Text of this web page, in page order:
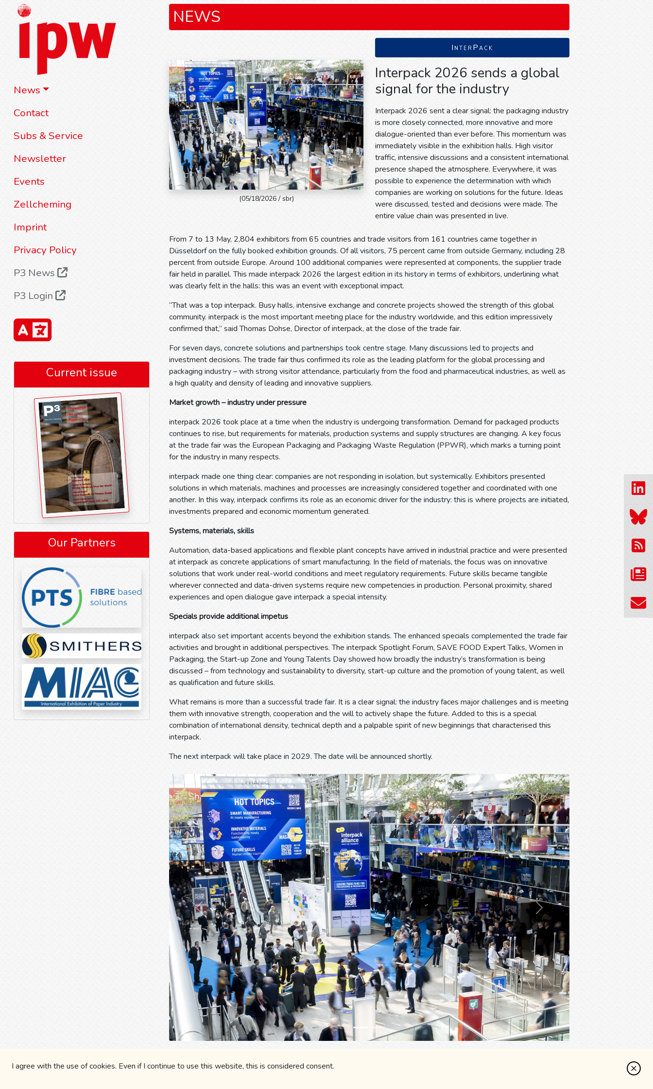
News
Contact
Subs & Service
Newsletter
Events
Zellcheming
Imprint
Privacy Policy
P3 News
P3 Login
Current issue
Our Partners
NEWS
(05/18/2026 / sbr)
InterPack
Interpack 2026 sends a global
signal for the industry
Interpack 2026 sent a clear signal: the packaging industry
is more closely connected, more innovative and more
dialogue-oriented than ever before. This momentum was
immediately visible in the exhibition halls. High visitor
traffic, intensive discussions and a consistent international
presence shaped the atmosphere. Everywhere, it was
possible to experience the determination with which
companies are working on solutions for the future. Ideas
were discussed, tested and decisions were made. The
entire value chain was presented in live.
From 7 to 13 May, 2,804 exhibitors from 65 countries and trade visitors from 161 countries came together in
Düsseldorf on the fully booked exhibition grounds. Of all visitors, 75 percent came from outside Germany, including 28
percent from outside Europe. Around 100 additional companies were represented at components, the supplier trade
fair held in parallel. This made interpack 2026 the largest edition in its history in terms of exhibitors, underlining what
was clearly felt in the halls: this was an event with exceptional impact.
“That was a top interpack. Busy halls, intensive exchange and concrete projects showed the strength of this global
community. interpack is the most important meeting place for the industry worldwide, and this edition impressively
confirmed that,” said Thomas Dohse, Director of interpack, at the close of the trade fair.
For seven days, concrete solutions and partnerships took centre stage. Many discussions led to projects and
investment decisions. The trade fair thus confirmed its role as the leading platform for the global processing and
packaging industry – with strong visitor attendance, particularly from the food and pharmaceutical industries, as well as
a high quality and density of leading and innovative suppliers.
Market growth – industry under pressure
interpack 2026 took place at a time when the industry is undergoing transformation. Demand for packaged products
continues to rise, but requirements for materials, production systems and supply structures are changing. A key focus
at the trade fair was the European Packaging and Packaging Waste Regulation (PPWR), which marks a turning point
for the industry in many respects.
interpack made one thing clear: companies are not responding in isolation, but systemically. Exhibitors presented
solutions in which materials, machines and processes are increasingly considered together and coordinated with one
another. In this way, interpack confirms its role as an economic driver for the industry: this is where projects are initiated,
investments prepared and economic momentum generated.
Systems, materials, skills
Automation, data-based applications and flexible plant concepts have arrived in industrial practice and were presented
at interpack as concrete applications of smart manufacturing. In the field of materials, the focus was on innovative
solutions that work under real-world conditions and meet regulatory requirements. Future skills became tangible
wherever connected and data-driven systems require new competencies in production. Personal proximity, shared
experiences and open dialogue gave interpack a special intensity.
Specials provide additional impetus
interpack also set important accents beyond the exhibition stands. The enhanced specials complemented the trade fair
activities and brought in additional perspectives. The interpack Spotlight Forum, SAVE FOOD Expert Talks, Women in
Packaging, the Start-up Zone and Young Talents Day showed how broadly the industry’s transformation is being
discussed – from technology and sustainability to diversity, start-up culture and the promotion of young talent, as well
as qualification and future skills.
What remains is more than a successful trade fair. It is a clear signal: the industry faces major challenges and is meeting
them with innovative strength, cooperation and the will to actively shape the future. Added to this is a special
combination of international density, technical depth and a palpable spirit of new beginnings that characterised this
interpack.
The next interpack will take place in 2029. The date will be announced shortly.
Prev Next
Bluesky Gmail LinkedIn
I agree with the use of cookies. Even if I continue to use this website, this is considered consent.